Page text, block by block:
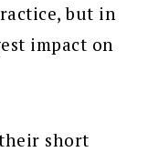
but in
impact on
short